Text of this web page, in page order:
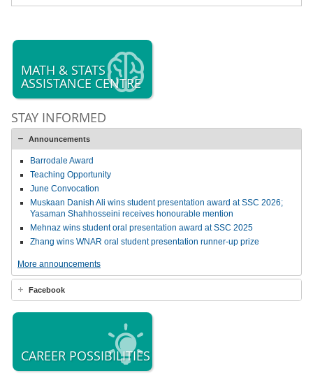
MATH & STATS
ASSISTANCE CENTRE
STAY INFORMED
Announcements
Barrodale Award
Teaching Opportunity
June Convocation
Muskaan Danish Ali wins student presentation award at SSC 2026;
Yasaman Shahhosseini receives honourable mention
Mehnaz wins student oral presentation award at SSC 2025
Zhang wins WNAR oral student presentation runner-up prize
More announcements
Facebook
CAREER POSSIBILITIES